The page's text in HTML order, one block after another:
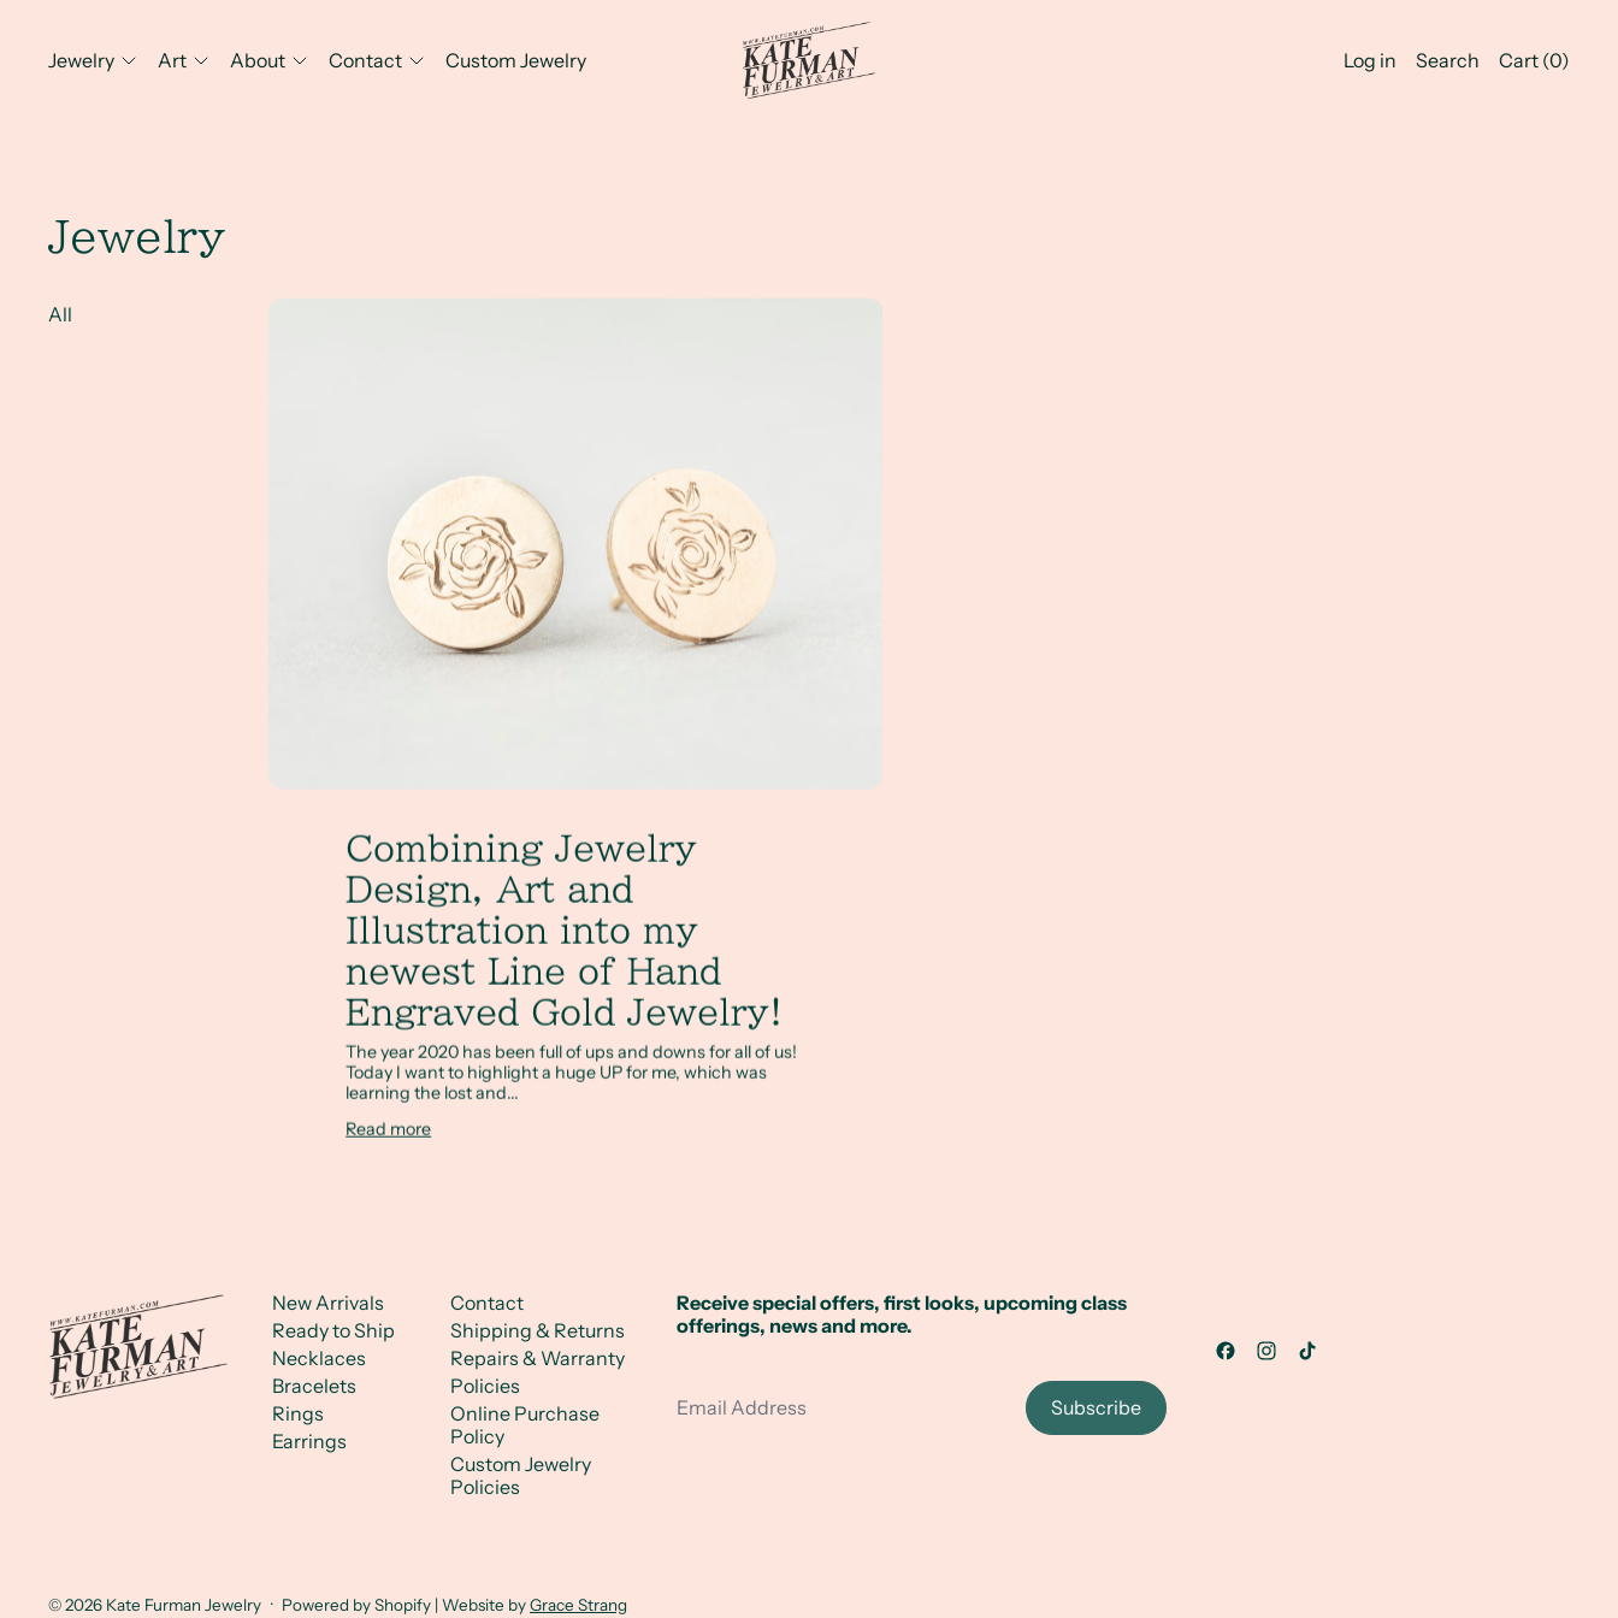
Jewelry Art About Contact Custom Jewelry Log in Search Cart (0)
Jewelry
All Combining Jewelry Design, Art and Illustration into my newest Line of Hand Engraved Gold Jewelry!
Combining Jewelry
Design, Art and
Illustration into my
newest Line of Hand
Engraved Gold Jewelry!
The year 2020 has been full of ups and downs for all of us!
Today I want to highlight a huge UP for me, which was
learning the lost and...
Read more
New Arrivals
Ready to Ship
Necklaces
Bracelets
Rings
Earrings
Contact
Shipping & Returns
Repairs & Warranty
Policies
Online Purchase
Policy
Custom Jewelry
Policies
Receive special offers, first looks, upcoming class
offerings, news and more.
Subscribe
© 2026 Kate Furman Jewelry · Powered by Shopify | Website byGrace Strang